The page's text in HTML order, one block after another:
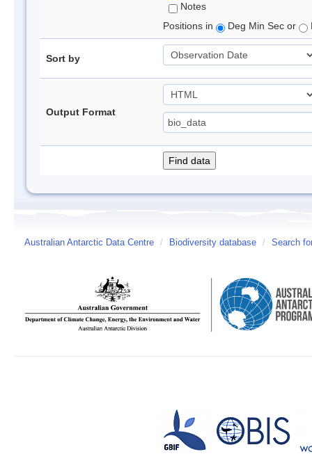
Notes
Positions in
Deg Min Sec or
Sort by
Output Format
Australian Antarctic Data Centre / Biodiversity database / Search